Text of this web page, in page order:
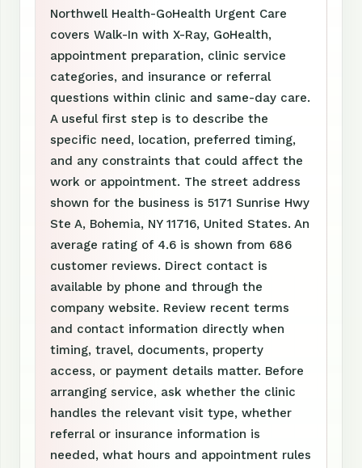
Northwell Health-GoHealth Urgent Care
covers Walk-In with X-Ray, GoHealth,
appointment preparation, clinic service
categories, and insurance or referral
questions within clinic and same-day care.
A useful first step is to describe the
specific need, location, preferred timing,
and any constraints that could affect the
work or appointment. The street address
shown for the business is 5171 Sunrise Hwy
Ste A, Bohemia, NY 11716, United States. An
average rating of 4.6 is shown from 686
customer reviews. Direct contact is
available by phone and through the
company website. Review recent terms
and contact information directly when
timing, travel, documents, property
access, or payment details matter. Before
arranging service, ask whether the clinic
handles the relevant visit type, whether
referral or insurance information is
needed, what hours and appointment rules